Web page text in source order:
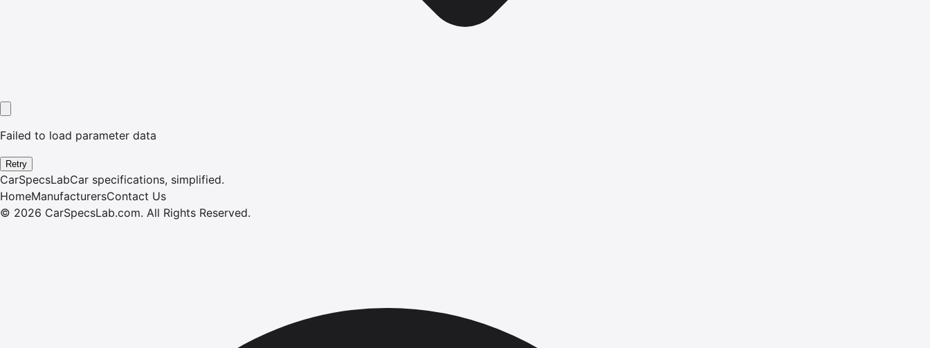
Failed to load parameter data
Retry
CarSpecsLabCar specifications, simplified.
HomeManufacturersContact Us
© 2026 CarSpecsLab.com. All Rights Reserved.